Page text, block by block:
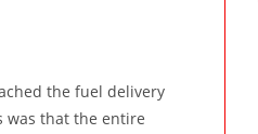
the fuel delivery
was that the entire